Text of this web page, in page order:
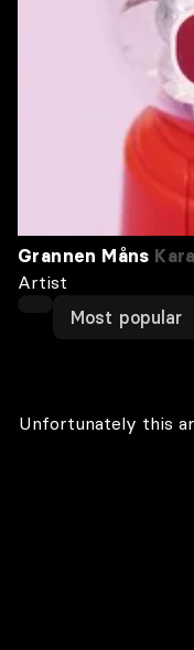
Grannen Måns
Artist
Most popular
Unfortunately this